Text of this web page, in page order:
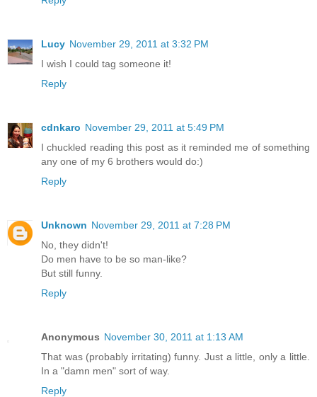
Lucy November 29, 2011 at 3:32 PM
I wish I could tag someone it!
Reply
cdnkaro November 29, 2011 at 5:49 PM
I chuckled reading this post as it reminded me of something
any one of my 6 brothers would do:)
Reply
Unknown November 29, 2011 at 7:28 PM
No, they didn't!
Do men have to be so man-like?
But still funny.
Reply
Anonymous November 30, 2011 at 1:13 AM
That was (probably irritating) funny. Just a little, only a little.
In a "damn men" sort of way.
Reply